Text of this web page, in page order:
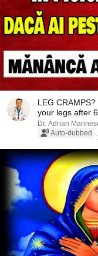
LEG
your legs after
Dr. Adrian
Auto-dubbed